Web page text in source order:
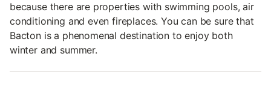
because there are properties with swimming pools, air
conditioning and even fireplaces. You can be sure that
Bacton is a phenomenal destination to enjoy both
winter and summer.